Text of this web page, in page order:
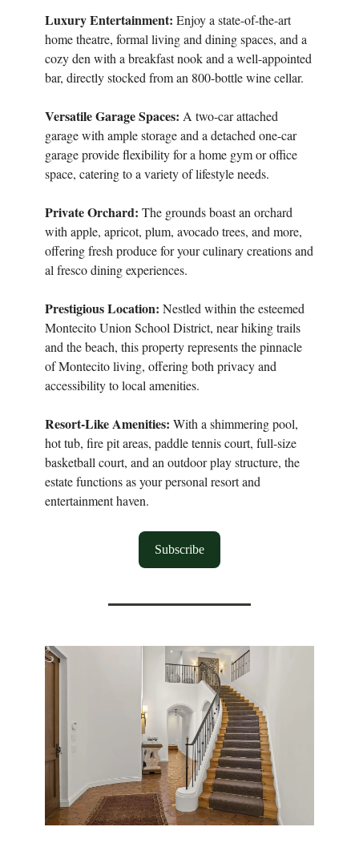
Luxury Entertainment: Enjoy a state-of-the-art
home theatre, formal living and dining spaces, and a
cozy den with a breakfast nook and a well-appointed
bar, directly stocked from an 800-bottle wine cellar.
Versatile Garage Spaces: A two-car attached
garage with ample storage and a detached one-car
garage provide flexibility for a home gym or office
space, catering to a variety of lifestyle needs.
Private Orchard: The grounds boast an orchard
with apple, apricot, plum, avocado trees, and more,
offering fresh produce for your culinary creations and
al fresco dining experiences.
Prestigious Location: Nestled within the esteemed
Montecito Union School District, near hiking trails
and the beach, this property represents the pinnacle
of Montecito living, offering both privacy and
accessibility to local amenities.
Resort-Like Amenities: With a shimmering pool,
hot tub, fire pit areas, paddle tennis court, full-size
basketball court, and an outdoor play structure, the
estate functions as your personal resort and
entertainment haven.
Subscribe